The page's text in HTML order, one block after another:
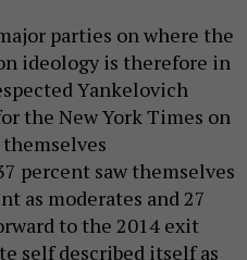
parties on where the
ideology is therefore in
Yankelovich
the New York Times on
themselves
percent saw themselves
as moderates and 27
to the 2014 exit
self described itself as